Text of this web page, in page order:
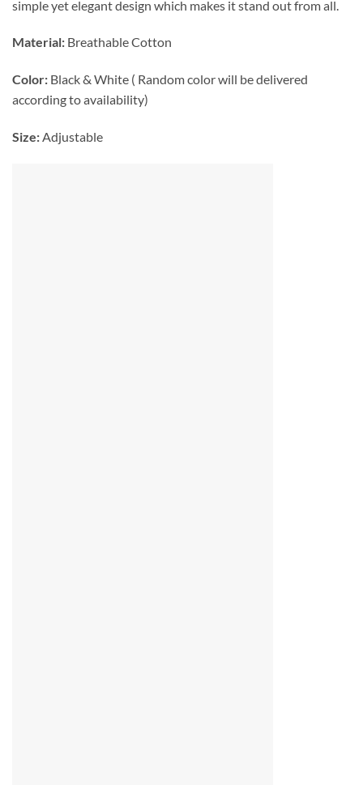
simple yet elegant design which makes it stand out from all.
Material: Breathable Cotton
Color: Black & White ( Random color will be delivered
according to availability)
Size:Adjustable